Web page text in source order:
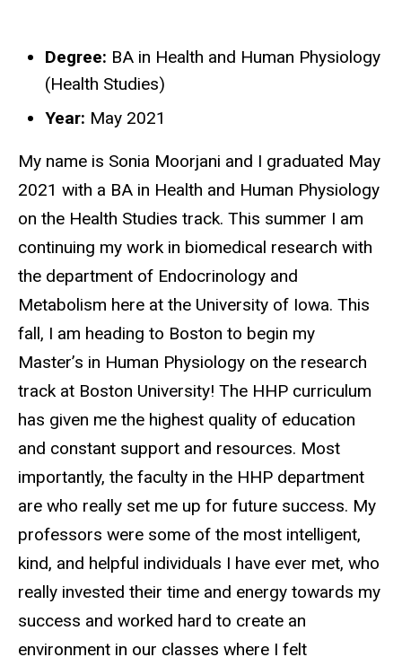
Biography
Degree: BA in Health and Human Physiology
(Health Studies)
Year: May 2021
My name is Sonia Moorjani and I graduated May
2021 with a BA in Health and Human Physiology
on the Health Studies track. This summer I am
continuing my work in biomedical research with
the department of Endocrinology and
Metabolism here at the University of Iowa. This
fall, I am heading to Boston to begin my
Master’s in Human Physiology on the research
track at Boston University! The HHP curriculum
has given me the highest quality of education
and constant support and resources. Most
importantly, the faculty in the HHP department
are who really set me up for future success. My
professors were some of the most intelligent,
kind, and helpful individuals I have ever met, who
really invested their time and energy towards my
success and worked hard to create an
environment in our classes where I felt